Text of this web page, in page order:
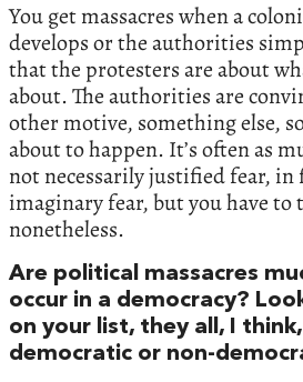
You get massacres when a
develops or the authorities
that the protesters are about
about. The authorities are
other motive, something else,
about to happen. It’s often as
not necessarily justified fear, in
imaginary fear, but you have
nonetheless.
Are political massacres
occur in a democracy?
on your list, they all, I
democratic or non-